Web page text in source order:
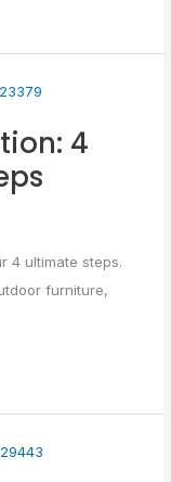
4
4 ultimate steps.
furniture,